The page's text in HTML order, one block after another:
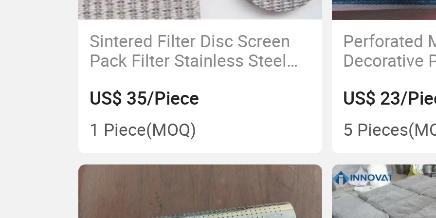
Sintered Filter Disc Screen
Pack Filter Stainless Steel
US$ 35/Piece
1 Piece(MOQ)
Perforated
Decorative
Perforted
Material/
US$ 23/
5 Pieces